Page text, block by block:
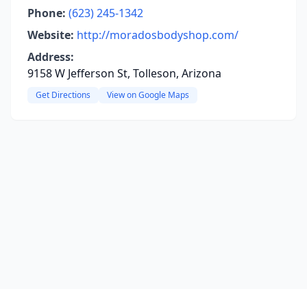
Phone: (623) 245-1342
Website: http://moradosbodyshop.com/
Address:
9158 W Jefferson St, Tolleson, Arizona
Get Directions View on Google Maps